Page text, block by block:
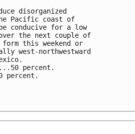
disorganized
Pacific coast of
conducive for a low
the next couple of
this weekend or
west-northwestward
percent.
percent.